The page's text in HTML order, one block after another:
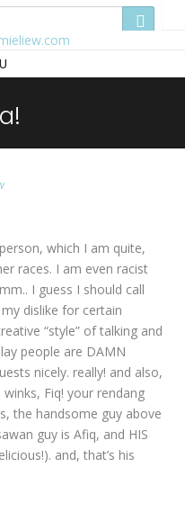
which I am quite,
races. I am even racist
I guess I should call
dislike for certain
“style” of talking and
people are DAMN
nicely. really! and also,
Fiq! your rendang
the handsome guy above
guy is Afiq, and HIS
and, that’s his